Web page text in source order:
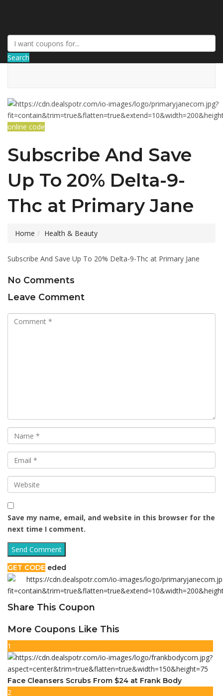
Search
online code
Subscribe And Save
Up To 20% Delta-9-
Thc at Primary Jane
Home Health & Beauty
Subscribe And Save Up To 20% Delta-9-Thc at Primary Jane
No Comments
Leave Comment
Save my name, email, and website in this browser for the
next time I comment.
GET CODE eded
Share This Coupon
More Coupons Like This
1
Face Cleansers Scrubs From $24 at Frank Body
2